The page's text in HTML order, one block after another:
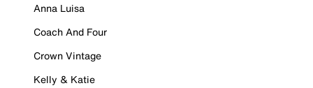
Anna Luisa
Coach And Four
Crown Vintage
Kelly & Katie